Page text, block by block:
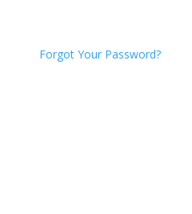
Forgot Your Password?